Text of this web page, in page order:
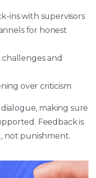
ins with supervisors
for honest
and
over criticism
making sure
Feedback is
not punishment.